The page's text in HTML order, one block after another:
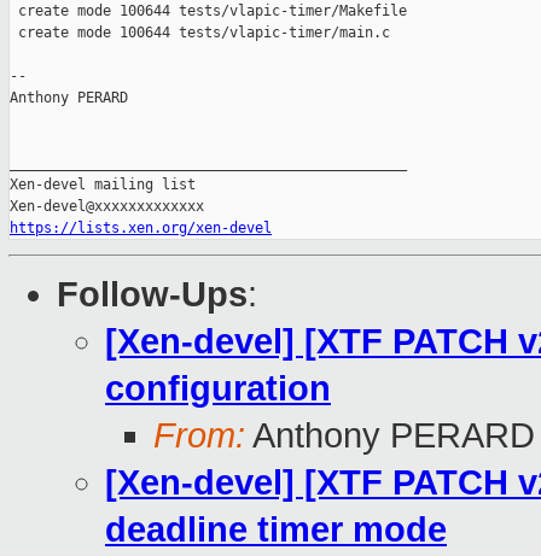
create mode 100644 tests/vlapic-timer/Makefile
create mode 100644 tests/vlapic-timer/main.c
--
Anthony PERARD
Xen-devel mailing list
https://lists.xen.org/xen-devel
Follow-Ups:
[Xen-devel] [XTF PATCH
configuration
From: Anthony PERARD
[Xen-devel] [XTF PATCH
deadline timer mode